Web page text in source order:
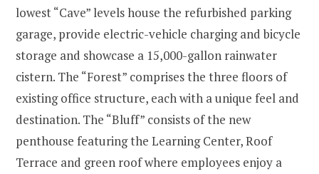
lowest “Cave” levels house the refurbished parking
garage, provide electric-vehicle charging and bicycle
storage and showcase a 15,000-gallon rainwater
cistern. The “Forest” comprises the three floors of
existing office structure, each with a unique feel and
destination. The “Bluff” consists of the new
penthouse featuring the Learning Center, Roof
Terrace and green roof where employees enjoy a